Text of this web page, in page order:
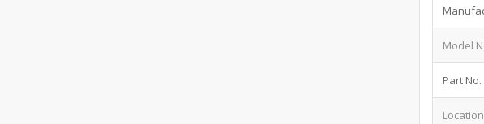
Model
Part No.
Location